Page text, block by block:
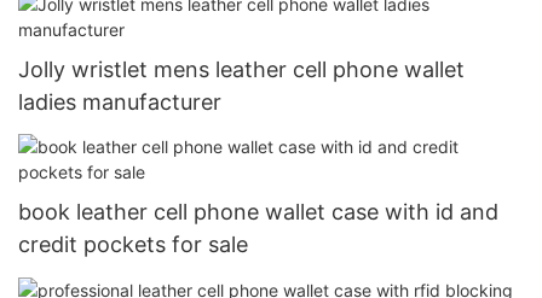
Jolly wristlet mens leather cell phone wallet
ladies manufacturer
book leather cell phone wallet case with id and
credit pockets for sale